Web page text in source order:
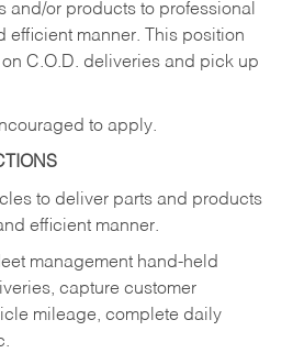
and/or products to professional
efficient manner. This position
C.O.D. deliveries and pick up
to apply.
to deliver parts and products
efficient manner.
management hand-held
capture customer
mileage, complete daily